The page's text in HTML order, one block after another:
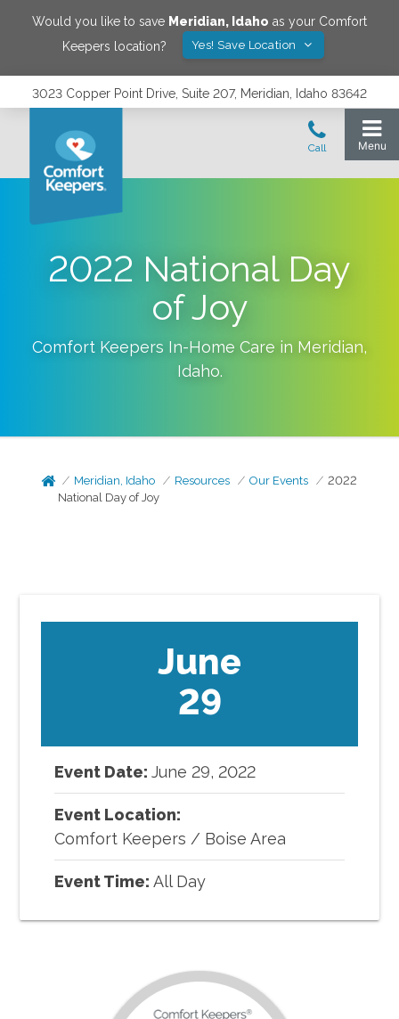
Would you like to save Meridian, Idaho as your Comfort
Keepers location?
Yes! Save Location
3023 Copper Point Drive, Suite 207, Meridian, Idaho 83642
2022 National Day
of Joy
Comfort Keepers In-Home Care in Meridian,
Idaho.
Meridian, Idaho Resources Our Events
2022
National Day of Joy
June
29
Event Date:June 29, 2022
Event Location:
Comfort Keepers / Boise Area
Event Time:All Day